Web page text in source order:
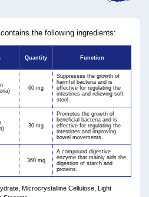
the following ingredients:
Quantity Function
60 mg
Suppresses the growth of
harmful bacteria and is
effective for regulating the
intestines and relieving soft
stool.
30 mg
Promotes the growth of
beneficial bacteria and is
effective for regulating the
intestines and improving
bowel movements.
360 mg
A compound digestive
enzyme that mainly aids the
digestion of starch and
proteins.
Microcrystalline Cellulose, Light